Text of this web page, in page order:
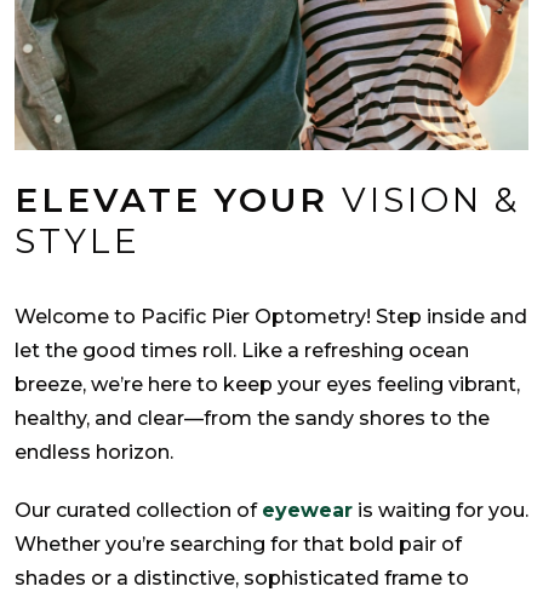
ELEVATE YOUR VISION &
STYLE
Welcome to Pacific Pier Optometry! Step inside and
let the good times roll. Like a refreshing ocean
breeze, we’re here to keep your eyes feeling vibrant,
healthy, and clear—from the sandy shores to the
endless horizon.
Our curated collection of eyewear is waiting for you.
Whether you’re searching for that bold pair of
shades or a distinctive, sophisticated frame to